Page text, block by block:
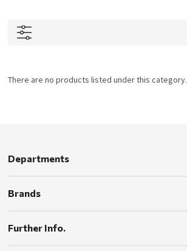
There are no products listed under this category.
Departments
Brands
Further Info.